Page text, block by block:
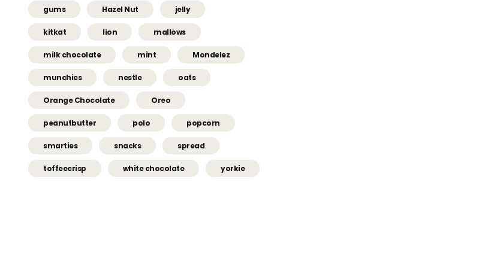
gums Hazel Nut jelly
kitkat lion mallows
milk chocolate mint Mondelez
munchies nestle oats
Orange Chocolate Oreo
peanutbutter polo popcorn
smarties snacks spread
toffeecrisp white chocolate yorkie